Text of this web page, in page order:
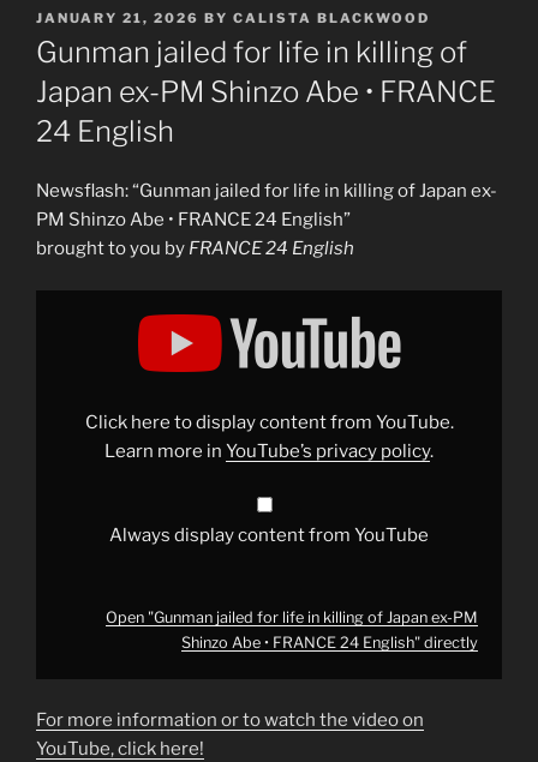
POSTED
ON
JANUARY 21, 2026 BY CALISTA BLACKWOOD
Gunman jailed for life in killing of
Japan ex-PM Shinzo Abe • FRANCE
24 English
Newsflash: “Gunman jailed for life in killing of Japan ex-
PM Shinzo Abe • FRANCE 24 English”
brought to you by FRANCE 24 English
Display
Click here to display content from YouTube.
Learn more in YouTube’s privacy policy.
Always display content from YouTube
Open "Gunman jailed for life in killing of Japan ex-PM
Shinzo Abe • FRANCE 24 English" directly
For more information or to watch the video on
YouTube, click here!